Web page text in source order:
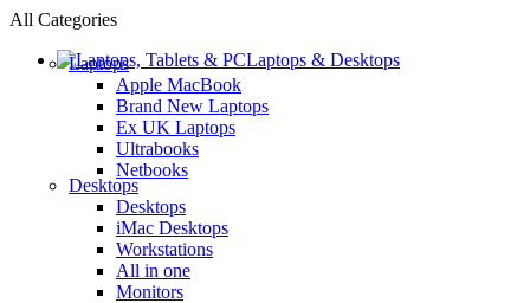
All Categories
Laptops & Desktops
Laptops
Apple MacBook
Brand New Laptops
Ex UK Laptops
Ultrabooks
Netbooks
Desktops
Desktops
iMac Desktops
Workstations
All in one
Monitors